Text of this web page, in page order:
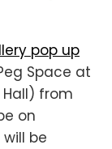
pop up
Space at
Hall) from
on
be